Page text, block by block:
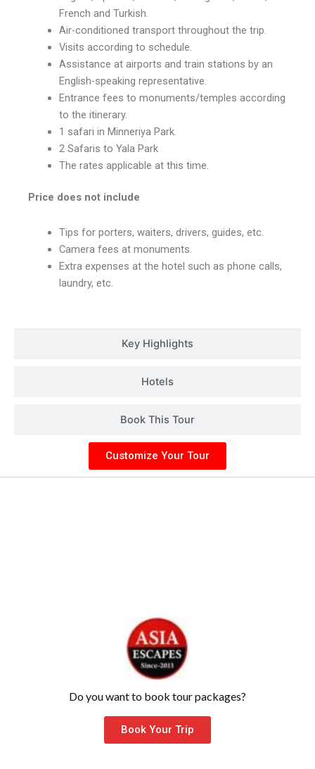
Key Highlights
Hotels
Book This Tour
French and Turkish.
Air-conditioned transport throughout the trip.
Visits according to schedule.
Assistance at airports and train stations by an
English-speaking representative.
Entrance fees to monuments/temples according
to the itinerary.
1 safari in Minneriya Park.
2 Safaris to Yala Park
The rates applicable at this time.
Price does not include
Tips for porters, waiters, drivers, guides, etc.
Camera fees at monuments.
Extra expenses at the hotel such as phone calls,
laundry, etc.
Customize Your Tour
Do you want to book tour packages?
Book Your Trip